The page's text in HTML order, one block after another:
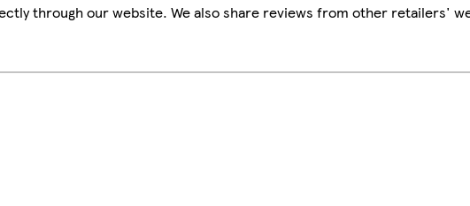
through our website. We also share reviews from other retailers'